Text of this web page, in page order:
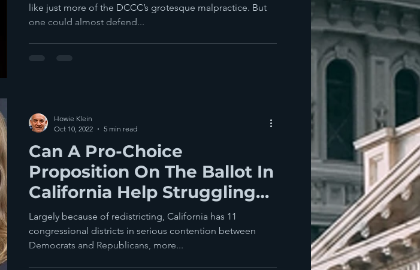
like just more of the DCCC’s grotesque malpractice. But
one could almost defend...
Can A Pro-Choice
Proposition On The Ballot In
California Help Struggling
Democratic Candidates?
Largely because of redistricting, California has 11
congressional districts in serious contention between
Democrats and Republicans, more...
Howie Klein
Oct 10, 2022
5 min read